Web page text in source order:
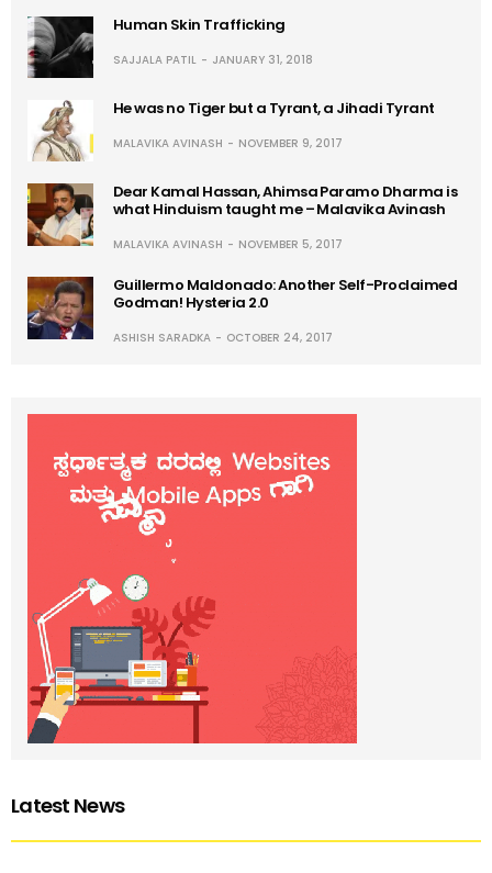
Human Skin Trafficking
SAJJALA PATIL JANUARY 31, 2018
He was no Tiger but a Tyrant, a Jihadi Tyrant
MALAVIKA AVINASH NOVEMBER 9, 2017
Dear Kamal Hassan, Ahimsa Paramo Dharma is
what Hinduism taught me – Malavika Avinash
MALAVIKA AVINASH NOVEMBER 5, 2017
Guillermo Maldonado: Another Self-Proclaimed
Godman! Hysteria 2.0
ASHISH SARADKA OCTOBER 24, 2017
Latest News